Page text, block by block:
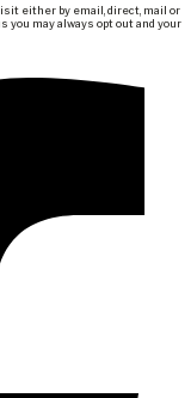
either by email, direct, mail or
may always opt out and your